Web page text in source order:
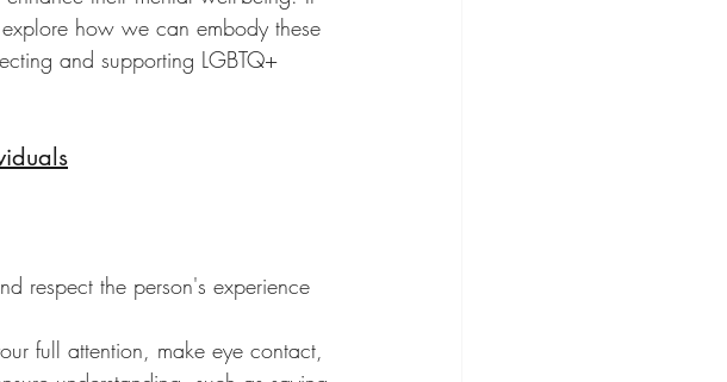
how we can embody these
and supporting LGBTQ+
respect the person's experience
full attention, make eye contact,